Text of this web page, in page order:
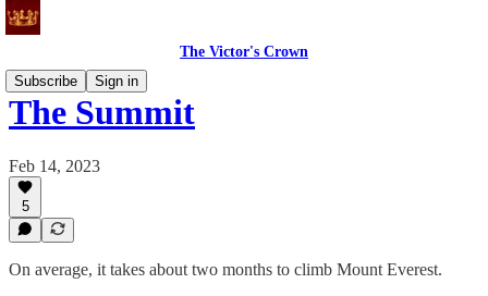
The Victor's Crown
Subscribe
Sign in
The Summit
Feb 14, 2023
5
On average, it takes about two months to climb Mount Everest.